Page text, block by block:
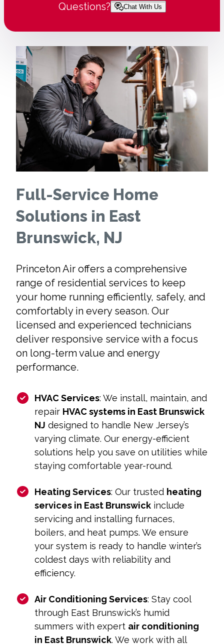
Questions? Chat With Us
Full-Service Home
Solutions in East
Brunswick, NJ
Princeton Air offers a comprehensive
range of residential services to keep
your home running efficiently, safely, and
comfortably in every season. Our
licensed and experienced technicians
deliver responsive service with a focus
on long-term value and energy
performance.
HVAC Services: We install, maintain, and
repair HVAC systems in East Brunswick
NJ designed to handle New Jersey’s
varying climate. Our energy-efficient
solutions help you save on utilities while
staying comfortable year-round.
Heating Services: Our trusted heating
services in East Brunswickinclude
servicing and installing furnaces,
boilers, and heat pumps. We ensure
your system is ready to handle winter’s
coldest days with reliability and
efficiency.
Air Conditioning Services: Stay cool
through East Brunswick’s humid
summers with expert air conditioning
in East Brunswick. We work with all